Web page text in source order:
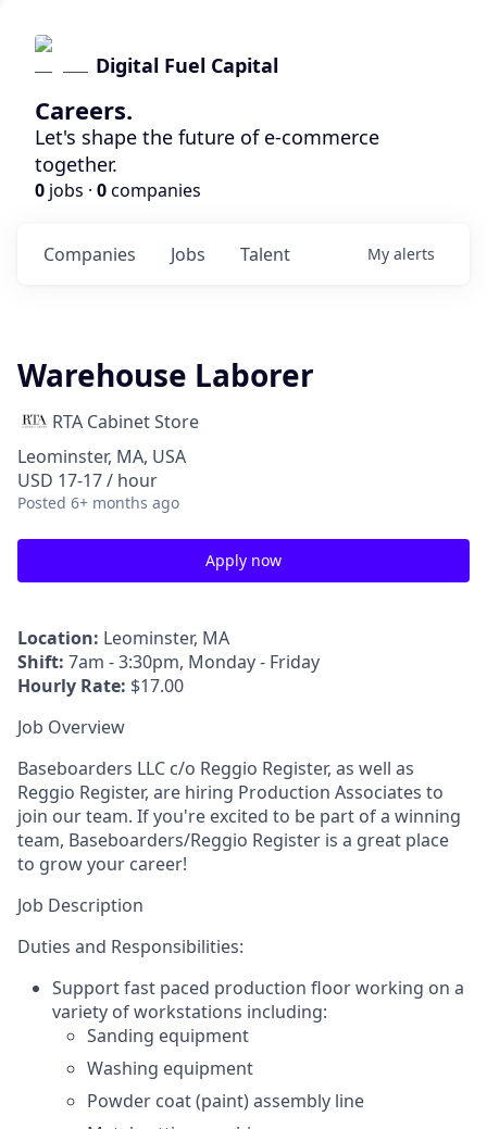
Digital Fuel Capital
Careers.
Let's shape the future of e-commerce
together.
0 jobs · 0companies
Jobs
Companies Talent My alerts
Warehouse Laborer
RTA Cabinet Store
Leominster, MA, USA
USD 17-17 / hour
Posted 6+ months ago
Apply now
Location: Leominster, MA
Shift: 7am - 3:30pm, Monday - Friday
Hourly Rate: $17.00
Job Overview
Baseboarders LLC c/o Reggio Register, as well as
Reggio Register, are hiring Production Associates to
join our team. If you're excited to be part of a winning
team, Baseboarders/Reggio Register is a great place
to grow your career!
Job Description
Duties and Responsibilities:
Support fast paced production floor working on a
variety of workstations including:
Sanding equipment
Washing equipment
Powder coat (paint) assembly line